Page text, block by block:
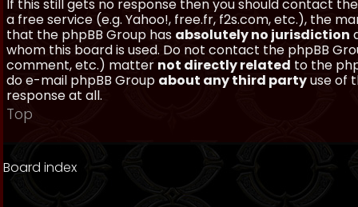
If this still gets no response then you should contact
a free service (e.g. Yahoo!, free.fr, f2s.com, etc.), the
that the phpBB Group has absolutely no jurisdiction
whom this board is used. Do not contact the phpBB
comment, etc.) matter not directly related to the
do e-mail phpBB Group about any third partyuse of
response at all.
Top
Board index